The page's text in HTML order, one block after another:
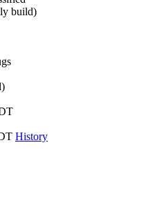
build)
History